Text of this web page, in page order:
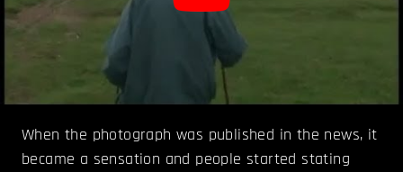
When the photograph was published in the news, it
became a sensation and people started stating